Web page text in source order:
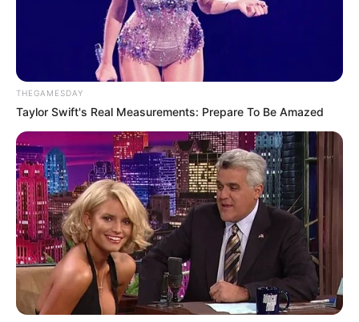
THEGAMESDAY
Taylor Swift's Real Measurements: Prepare To Be Amazed